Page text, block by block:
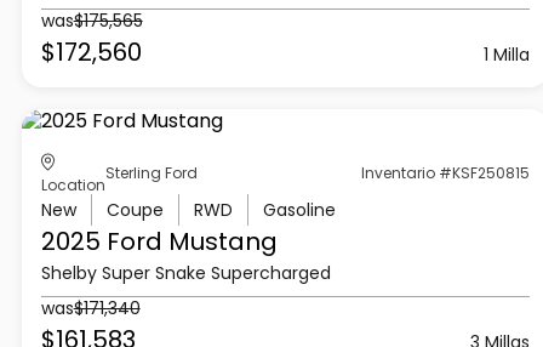
was$175,565
$172,560 1 Milla
Location
Sterling Ford Inventario #KSF250815
New Coupe RWD Gasoline
2025 Ford Mustang
Shelby Super Snake Supercharged
was$171,340
$161,583 3 Millas